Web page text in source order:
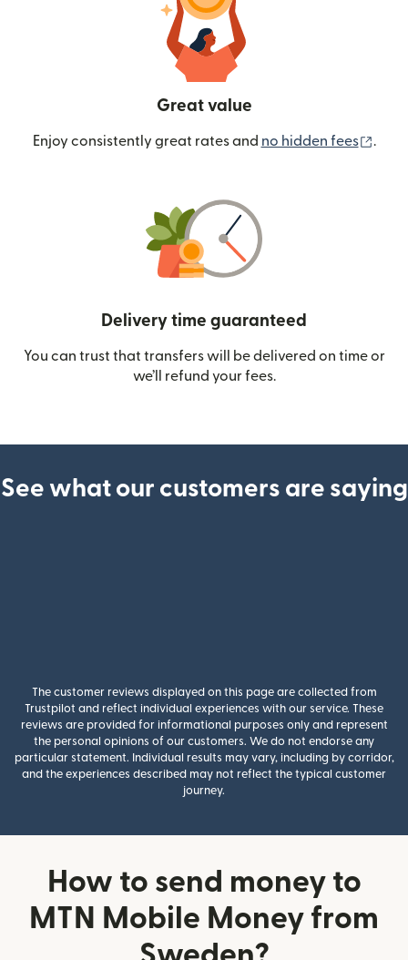
Great value
Enjoy consistently great rates and no hidden fees .
Delivery time guaranteed
You can trust that transfers will be delivered on time or
we’ll refund your fees.
See what our customers are saying
The customer reviews displayed on this page are collected from
Trustpilot and reflect individual experiences with our service. These
reviews are provided for informational purposes only and represent
the personal opinions of our customers. We do not endorse any
particular statement. Individual results may vary, including by corridor,
and the experiences described may not reflect the typical customer
journey.
How to send money to
MTN Mobile Money from